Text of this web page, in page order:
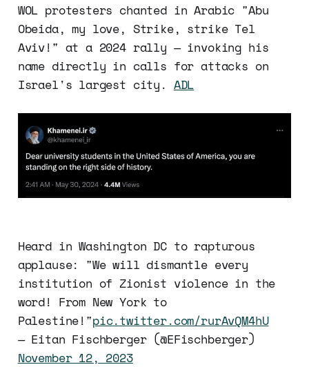
WOL protesters chanted in Arabic "Abu
Obeida, my love, Strike, strike Tel
Aviv!" at a 2024 rally — invoking his
name directly in calls for attacks on
Israel's largest city. ADL
Heard in Washington DC to rapturous
applause: "We will dismantle every
institution of Zionist violence in the
word! From New York to
Palestine!"pic.twitter.com/rurAvQM4hU
— Eitan Fischberger (@EFischberger)
November 12, 2023